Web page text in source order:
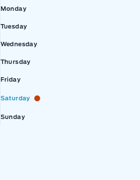
Expressway Ford
Monday
Tuesday
Wednesday
Thursday
Friday
Saturday
Sunday